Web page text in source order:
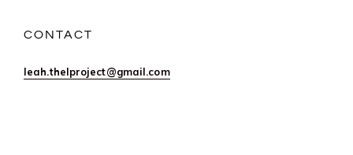
CONTACT
leah.thelproject@gmail.com